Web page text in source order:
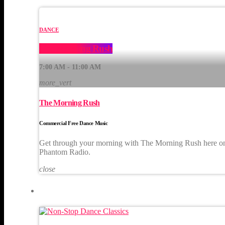
DANCE
The Morning Rush
7:00 AM - 11:00 AM
more_vert
The Morning Rush
Commercial Free Dance Music
Get through your morning with The Morning Rush here
Phantom Radio.
close